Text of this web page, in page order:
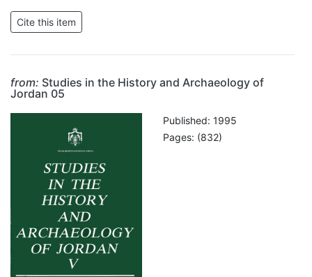
from: Studies in the History and Archaeology of
Jordan 05
Published: 1995
Pages: (832)